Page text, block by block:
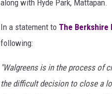
along with Hyde Park, Mattapan.
In a statement to The Berkshire
following:
"Walgreens is in the process of
the difficult decision to close a